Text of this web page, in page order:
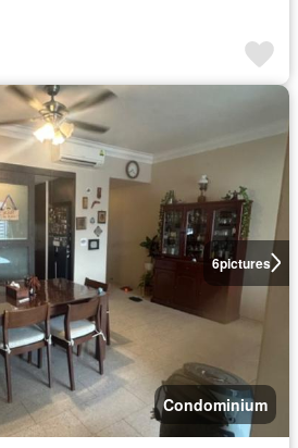
6pictures
Condominium